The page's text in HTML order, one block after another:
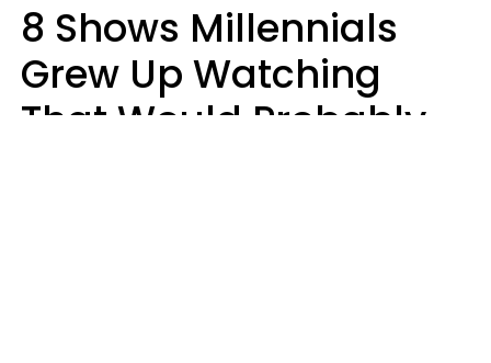
8 Shows Millennials
Grew Up Watching
That Would Probably